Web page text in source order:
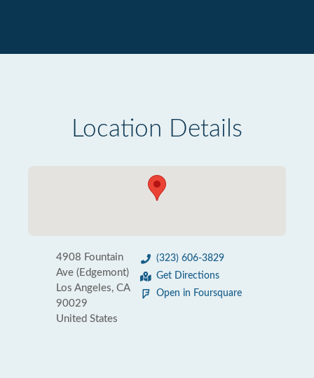
Location Details
4908 Fountain
Ave (Edgemont)
Los Angeles, CA
90029
United States
(323) 606-3829
Get Directions
Open in Foursquare